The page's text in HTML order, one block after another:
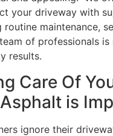
your driveway with
routine maintenance,
of professionals is
results.
Care Of
is
ignore their